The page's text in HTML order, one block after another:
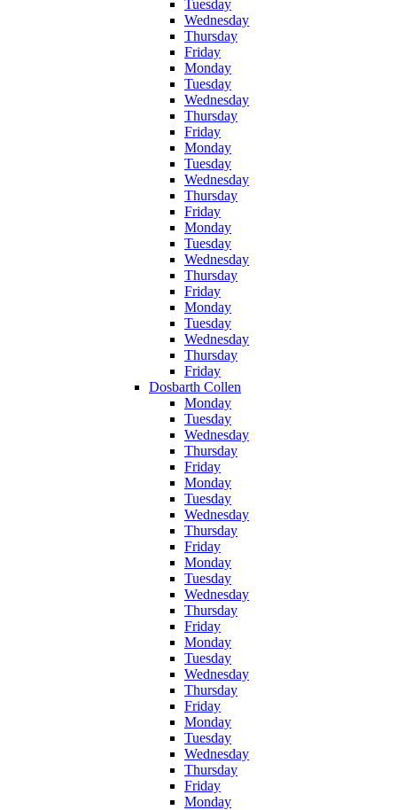
Tuesday
Wednesday
Thursday
Friday
Monday
Tuesday
Wednesday
Thursday
Friday
Monday
Tuesday
Wednesday
Thursday
Friday
Monday
Tuesday
Wednesday
Thursday
Friday
Monday
Tuesday
Wednesday
Thursday
Friday
Dosbarth Collen
Monday
Tuesday
Wednesday
Thursday
Friday
Monday
Tuesday
Wednesday
Thursday
Friday
Monday
Tuesday
Wednesday
Thursday
Friday
Monday
Tuesday
Wednesday
Thursday
Friday
Monday
Tuesday
Wednesday
Thursday
Friday
Monday